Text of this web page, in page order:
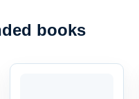
books